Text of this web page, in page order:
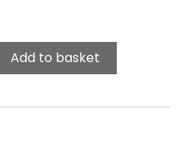
Add to basket